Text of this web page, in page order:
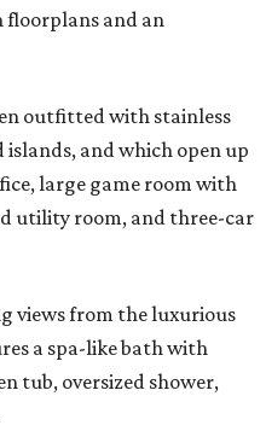
floorplans and an
outfitted with stainless
islands, and which open up
large game room with
utility room, and three-car
views from the luxurious
a spa-like bath with
tub, oversized shower,